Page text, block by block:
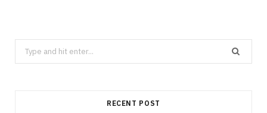
Search
for:
RECENT POST